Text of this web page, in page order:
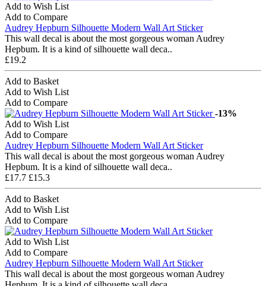
Add to Wish List
Add to Compare
Audrey Hepburn Silhouette Modern Wall Art Sticker
This wall decal is about the most gorgeous woman Audrey
Hepbum. It is a kind of silhouette wall deca..
£19.2
Add to Basket
Add to Wish List
Add to Compare
-13%
Add to Wish List
Add to Compare
Audrey Hepburn Silhouette Modern Wall Art Sticker
This wall decal is about the most gorgeous woman Audrey
Hepbum. It is a kind of silhouette wall deca..
£17.7 £15.3
Add to Basket
Add to Wish List
Add to Compare
Add to Wish List
Add to Compare
Audrey Hepburn Silhouette Modern Wall Art Sticker
This wall decal is about the most gorgeous woman Audrey